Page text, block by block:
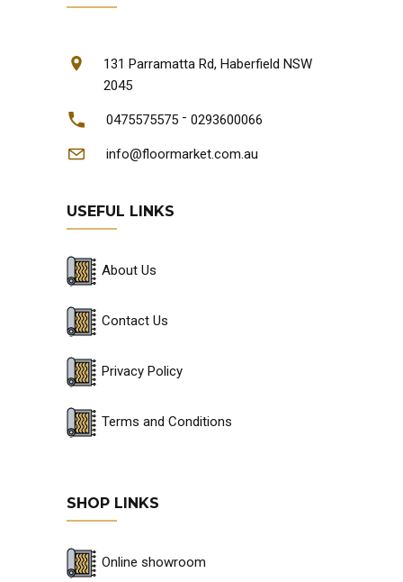
131 Parramatta Rd, Haberfield NSW
2045
0475575575 - 0293600066
info@floormarket.com.au
USEFUL LINKS
About Us
Contact Us
Privacy Policy
Terms and Conditions
SHOP LINKS
Online showroom